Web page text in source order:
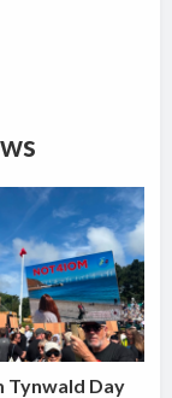
Tynwald Day